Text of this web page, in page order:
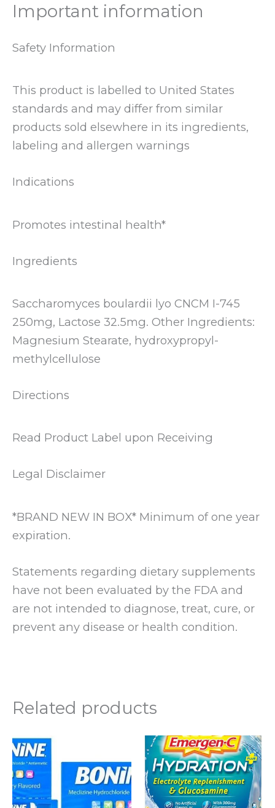
Important information
Safety Information
This product is labelled to United States
standards and may differ from similar
products sold elsewhere in its ingredients,
labeling and allergen warnings
Indications
Promotes intestinal health*
Ingredients
Saccharomyces boulardii lyo CNCM I-745
250mg, Lactose 32.5mg. Other Ingredients:
Magnesium Stearate, hydroxypropyl-
methylcellulose
Directions
Read Product Label upon Receiving
Legal Disclaimer
*BRAND NEW IN BOX* Minimum of one year
expiration.
Statements regarding dietary supplements
have not been evaluated by the FDA and
are not intended to diagnose, treat, cure, or
prevent any disease or health condition.
Related products